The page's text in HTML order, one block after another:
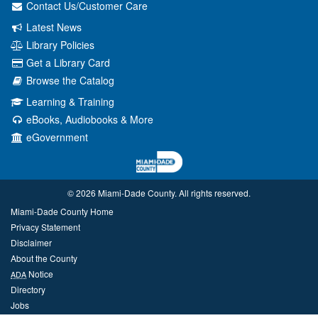
Contact Us/Customer Care
Latest News
Library Policies
Get a Library Card
Browse the Catalog
Learning & Training
eBooks, Audiobooks & More
eGovernment
© 2026 Miami‑Dade County. All rights reserved.
Miami-Dade County Home
Privacy Statement
Disclaimer
About the County
ADA Notice
Directory
Jobs